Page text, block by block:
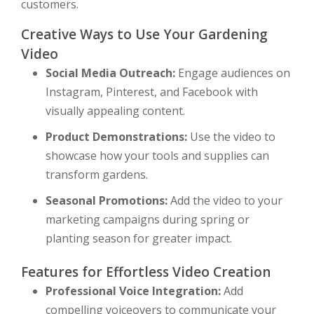
customers.
Creative Ways to Use Your Gardening
Video
Social Media Outreach: Engage audiences on
Instagram, Pinterest, and Facebook with
visually appealing content.
Product Demonstrations: Use the video to
showcase how your tools and supplies can
transform gardens.
Seasonal Promotions:Add the video to your
marketing campaigns during spring or
planting season for greater impact.
Features for Effortless Video Creation
Professional Voice Integration:Add
compelling voiceovers to communicate your